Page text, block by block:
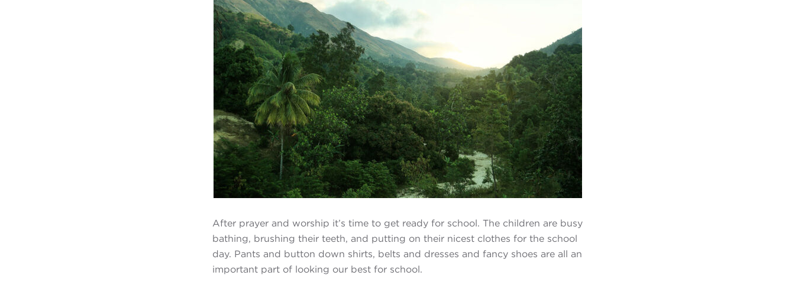
After prayer and worship it’s time to get ready for school. The children are busy
bathing, brushing their teeth, and putting on their nicest clothes for the school
day. Pants and button down shirts, belts and dresses and fancy shoes are all an
important part of looking our best for school.